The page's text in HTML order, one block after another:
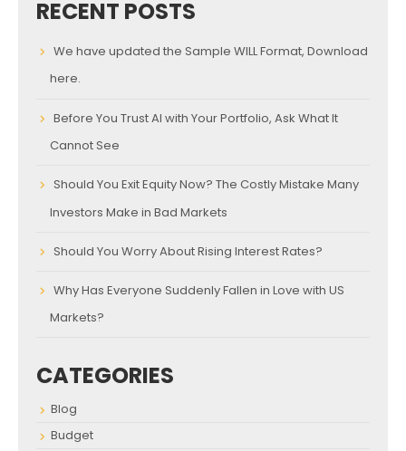
RECENT POSTS
We have updated the Sample WILL Format, Download
here.
Before You Trust AI with Your Portfolio, Ask What It
Cannot See
Should You Exit Equity Now? The Costly Mistake Many
Investors Make in Bad Markets
Should You Worry About Rising Interest Rates?
Why Has Everyone Suddenly Fallen in Love with US
Markets?
CATEGORIES
Blog
Budget